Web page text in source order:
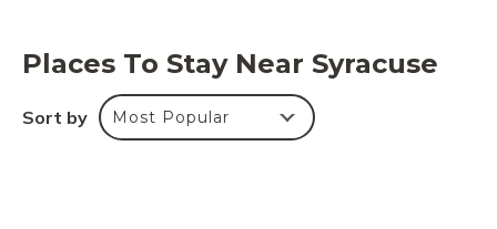
Places To Stay Near Syracuse
Sort by Most Popular